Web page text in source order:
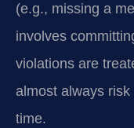
(e.g., missing a
involves
violations are
almost always risk
time.